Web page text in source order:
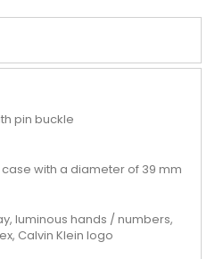
pin buckle
with a diameter of 39 mm
luminous hands / numbers,
Calvin Klein logo